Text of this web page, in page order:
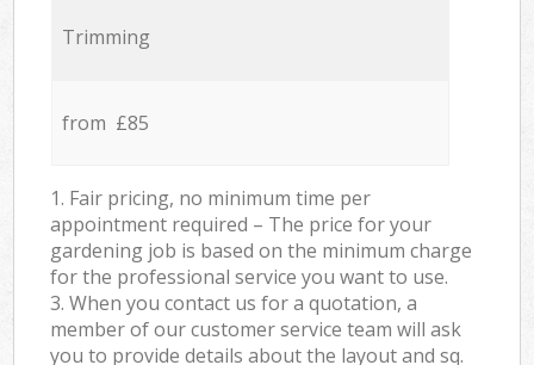
Trimming
from £85
1. Fair pricing, no minimum time per
appointment required – The price for your
gardening job is based on the minimum charge
for the professional service you want to use.
3. When you contact us for a quotation, a
member of our customer service team will ask
you to provide details about the layout and sq.